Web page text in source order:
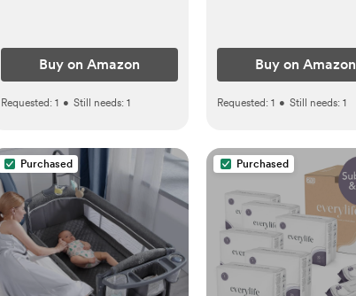
Buy on Amazon
Requested: 1 • Still needs: 1
Buy on Amazon
Requested: 1 • Still needs: 1
Purchased Purchased